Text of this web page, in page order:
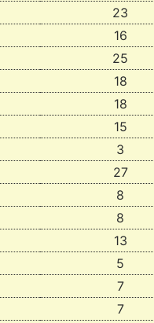
23
16
25
18
18
15
3
27
8
8
13
5
7
7